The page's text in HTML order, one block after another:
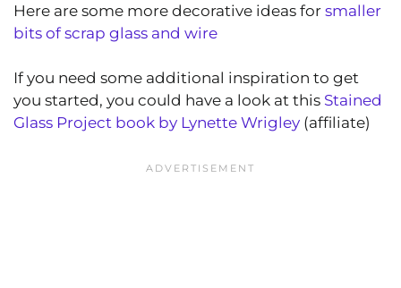
Here are some more decorative ideas for smaller
bits of scrap glass and wire
If you need some additional inspiration to get
you started, you could have a look at this Stained
Glass Project book by Lynette Wrigley (affiliate)